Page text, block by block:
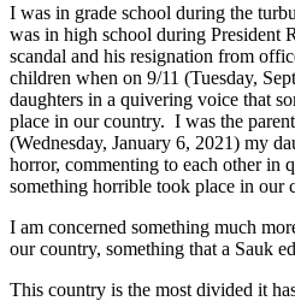
I was in grade school during the
was in high school during President
scandal and his resignation from
children when on 9/11 (Tuesday,
daughters in a quivering voice that
place in our country. I was the
(Wednesday, January 6, 2021) my
horror, commenting to each other in
something horrible took place in our
I am concerned something much
our country, something that a Sauk
This country is the most divided it